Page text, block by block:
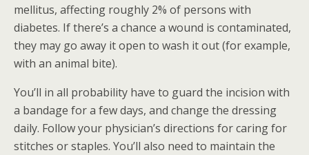
mellitus, affecting roughly 2% of persons with
diabetes. If there’s a chance a wound is contaminated,
they may go away it open to wash it out (for example,
with an animal bite).
You’ll in all probability have to guard the incision with
a bandage for a few days, and change the dressing
daily. Follow your physician’s directions for caring for
stitches or staples. You’ll also need to maintain the